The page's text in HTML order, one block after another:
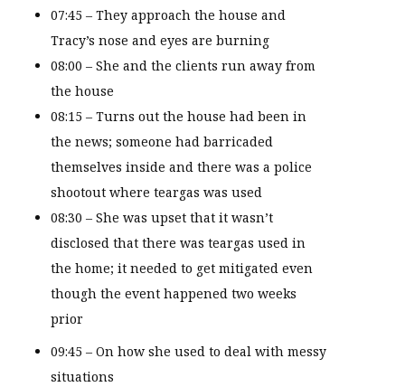
07:45 – They approach the house and
Tracy’s nose and eyes are burning
08:00 – She and the clients run away from
the house
08:15 – Turns out the house had been in
the news; someone had barricaded
themselves inside and there was a police
shootout where teargas was used
08:30 – She was upset that it wasn’t
disclosed that there was teargas used in
the home; it needed to get mitigated even
though the event happened two weeks
prior
09:45 – On how she used to deal with messy
situations